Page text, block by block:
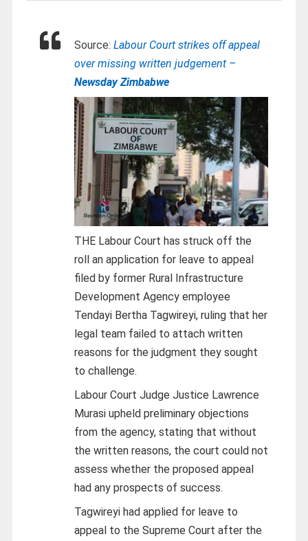
Source: Labour Court strikes off appeal
over missing written judgement –
Newsday Zimbabwe
THE Labour Court has struck off the
roll an application for leave to appeal
filed by former Rural Infrastructure
Development Agency employee
Tendayi Bertha Tagwireyi, ruling that her
legal team failed to attach written
reasons for the judgment they sought
to challenge.
Labour Court Judge Justice Lawrence
Murasi upheld preliminary objections
from the agency, stating that without
the written reasons, the court could not
assess whether the proposed appeal
had any prospects of success.
Tagwireyi had applied for leave to
appeal to the Supreme Court after the